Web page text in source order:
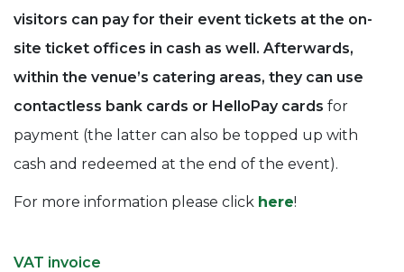
visitors can pay for their event tickets at the on-
site ticket offices in cash as well. Afterwards,
within the venue’s catering areas, they can use
contactless bank cards or HelloPay cards for
payment (the latter can also be topped up with
cash and redeemed at the end of the event).
For more information please click here!
VAT invoice